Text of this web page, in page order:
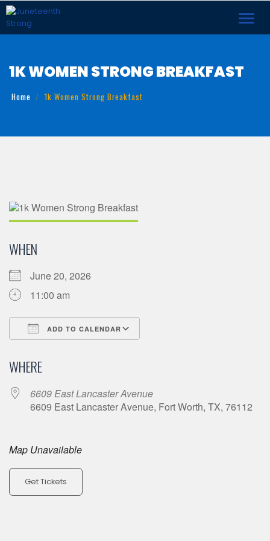
1K WOMEN STRONG BREAKFAST
Home 1k Women Strong Breakfast
WHEN
June 20, 2026
11:00 am
ADD TO CALENDAR
WHERE
6609 East Lancaster Avenue
6609 East Lancaster Avenue, Fort Worth, TX, 76112
Map Unavailable
Get Tickets